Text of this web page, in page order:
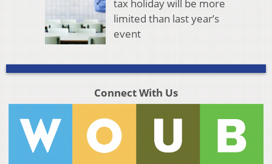
tax holiday will be more
limited than last year’s
event
Connect With Us